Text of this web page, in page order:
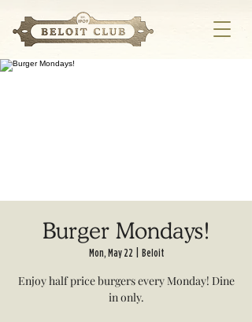
Burger Mondays!
Mon, May 22 Beloit
Enjoy half price burgers every Monday! Dine
in only.